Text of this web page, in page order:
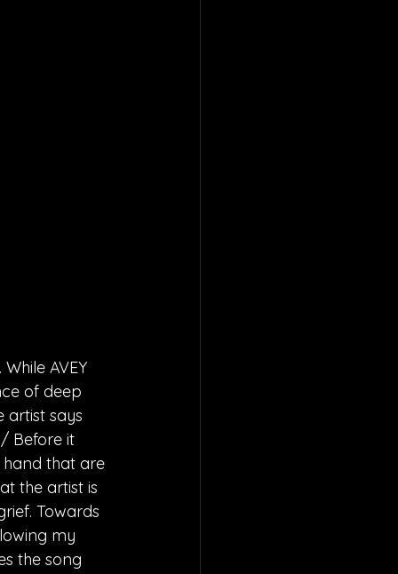
AVEY
of deep
artist says
Before it
hand that are
the artist is
Towards
my
the song